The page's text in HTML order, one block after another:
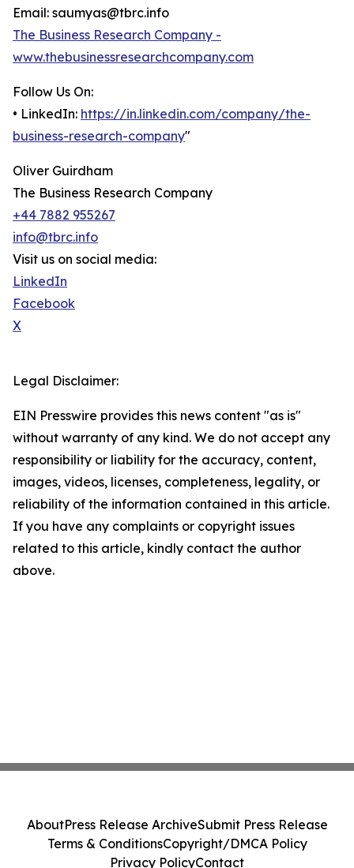
Email: saumyas@tbrc.info
The Business Research Company -
www.thebusinessresearchcompany.com
Follow Us On:
• LinkedIn: https://in.linkedin.com/company/the-
business-research-company"
Oliver Guirdham
The Business Research Company
+44 7882 955267
info@tbrc.info
Visit us on social media:
LinkedIn
Facebook
X
Legal Disclaimer:
EIN Presswire provides this news content "as is"
without warranty of any kind. We do not accept any
responsibility or liability for the accuracy, content,
images, videos, licenses, completeness, legality, or
reliability of the information contained in this article.
If you have any complaints or copyright issues
related to this article, kindly contact the author
above.
AboutPress Release ArchiveSubmit Press Release
Terms & ConditionsCopyright/DMCA Policy
Privacy PolicyContact